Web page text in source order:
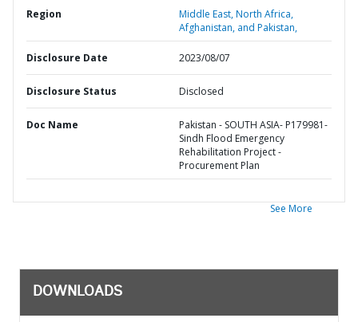
Region
Middle East, North Africa,
Afghanistan, and Pakistan,
Disclosure Date 2023/08/07
Disclosure Status Disclosed
Doc Name
Pakistan - SOUTH ASIA- P179981-
Sindh Flood Emergency
Rehabilitation Project -
Procurement Plan
See More
DOWNLOADS